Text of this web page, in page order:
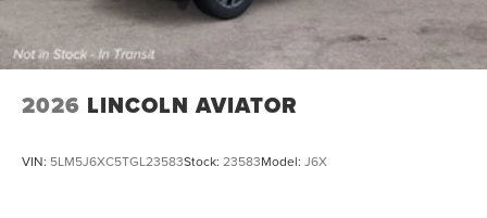
2026 LINCOLN AVIATOR
VIN: 5LM5J6XC5TGL23583Stock: 23583Model: J6X